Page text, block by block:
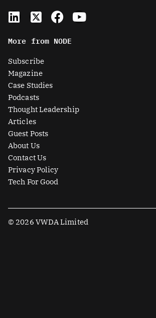
L
i
k
e
d
i
n
X
-
t
w
i
t
t
e
r
-
s
q
u
a
r
F
a
e
Y
o
More from NODE
Subscribe
Magazine
Case Studies
Podcasts
Thought Leadership
Articles
Guest Posts
About Us
Contact Us
Privacy Policy
Tech For Good
© 2026 VWDA Limited